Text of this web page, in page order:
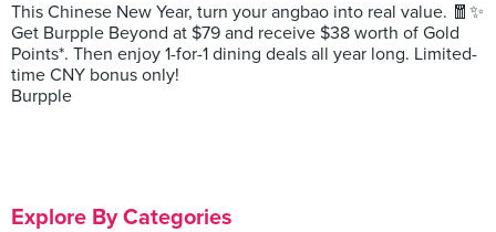
This Chinese New Year, turn your angbao into real value. 🧧✨
Get Burpple Beyond at $79 and receive $38 worth of Gold
Points*. Then enjoy 1-for-1 dining deals all year long. Limited-
time CNY bonus only!
Burpple
Explore By Categories